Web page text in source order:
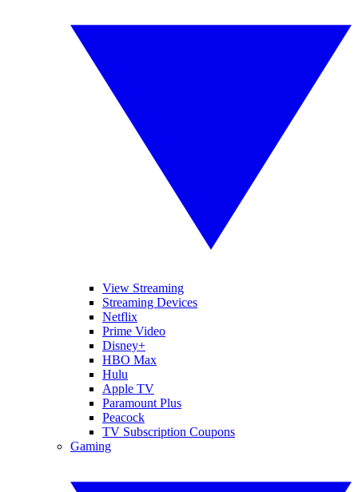
View Streaming
Streaming Devices
Netflix
Prime Video
Disney+
HBO Max
Hulu
Apple TV
Paramount Plus
Peacock
TV Subscription Coupons
Gaming